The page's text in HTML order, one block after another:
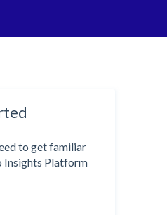
to get familiar
Insights Platform